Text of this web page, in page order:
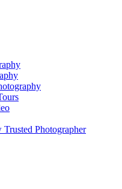
Photographer